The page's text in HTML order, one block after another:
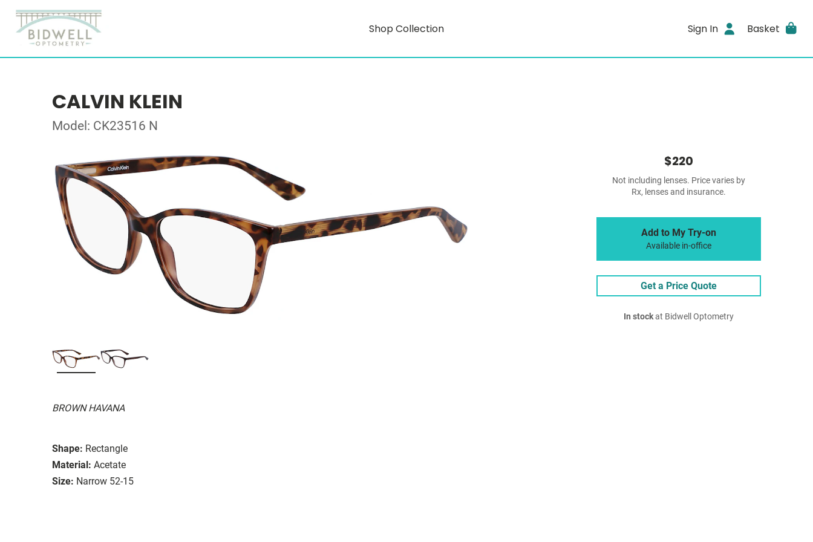
Shop Collection Sign In Basket
CALVIN KLEIN
Model: CK23516 N
BROWN HAVANA
Shape: Rectangle
Material: Acetate
Size: Narrow 52-15
$220
Not including lenses. Price varies by
Rx, lenses and insurance.
Add to My Try-on
Available in-office
Get a Price Quote
In stockat Bidwell Optometry